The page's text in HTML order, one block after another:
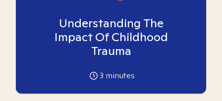
Understanding The
Impact Of Childhood
Trauma
3 minutes